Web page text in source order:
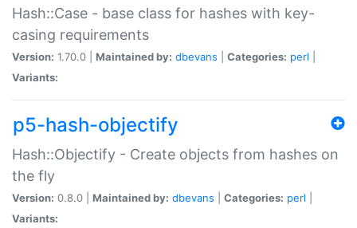
Hash::Case - base class for hashes with key-
casing requirements
Version: 1.70.0 | Maintained by: dbevans Categories: perl
Variants:
p5-hash-objectify
Hash::Objectify - Create objects from hashes on
the fly
Version: 0.8.0 | Maintained by: dbevans Categories: perl
Variants: